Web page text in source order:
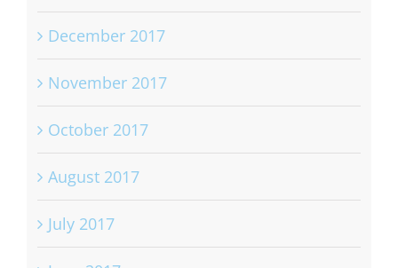
December 2017
November 2017
October 2017
August 2017
July 2017